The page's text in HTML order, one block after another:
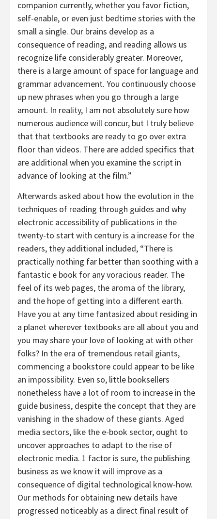
companion currently, whether you favor fiction,
self-enable, or even just bedtime stories with the
small a single. Our brains develop as a
consequence of reading, and reading allows us
recognize life considerably greater. Moreover,
there is a large amount of space for language and
grammar advancement. You continuously choose
up new phrases when you go through a large
amount. In reality, I am not absolutely sure how
numerous audience will concur, but I truly believe
that that textbooks are ready to go over extra
floor than videos. There are added specifics that
are additional when you examine the script in
advance of looking at the film.”
Afterwards asked about how the evolution in the
techniques of reading through guides and why
electronic accessibility of publications in the
twenty-to start with century is a increase for the
readers, they additional included, “There is
practically nothing far better than soothing with a
fantastic e book for any voracious reader. The
feel of its web pages, the aroma of the library,
and the hope of getting into a different earth.
Have you at any time fantasized about residing in
a planet wherever textbooks are all about you and
you may share your love of looking at with other
folks? In the era of tremendous retail giants,
commencing a bookstore could appear to be like
an impossibility. Even so, little booksellers
nonetheless have a lot of room to increase in the
guide business, despite the concept that they are
vanishing in the shadow of these giants. Aged
media sectors, like the e-book sector, ought to
uncover approaches to adapt to the rise of
electronic media. 1 factor is sure, the publishing
business as we know it will improve as a
consequence of digital technological know-how.
Our methods for obtaining new details have
progressed noticeably as a direct final result of